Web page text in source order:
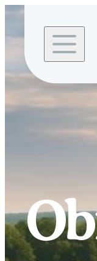
content